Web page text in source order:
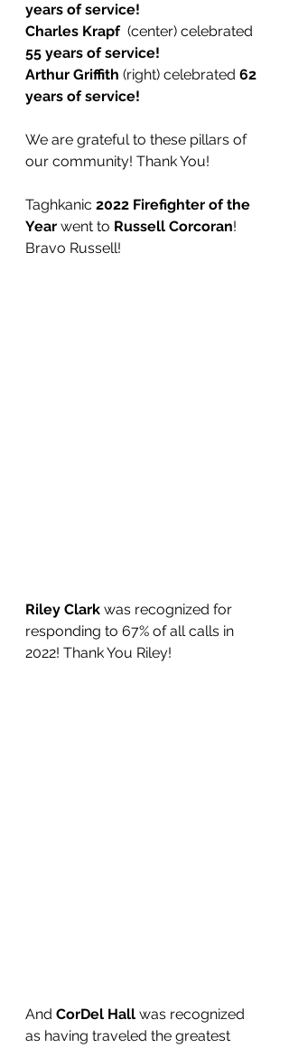
years of service!
Charles Krapf (center) celebrated
55 years of service!
Arthur Griffith (right) celebrated 62
years of service!
We are grateful to these pillars of
our community! Thank You!
Taghkanic 2022 Firefighter of the
Year went to Russell Corcoran!
Bravo Russell!
Riley Clark was recognized for
responding to 67% of all calls in
2022! Thank You Riley!
And CorDel Hall was recognized
as having traveled the greatest